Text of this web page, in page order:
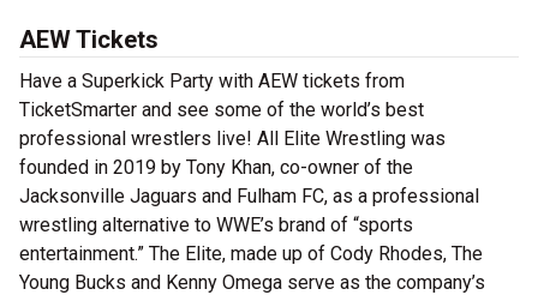
AEW Tickets
Have a Superkick Party with AEW tickets from
TicketSmarter and see some of the world’s best
professional wrestlers live! All Elite Wrestling was
founded in 2019 by Tony Khan, co-owner of the
Jacksonville Jaguars and Fulham FC, as a professional
wrestling alternative to WWE’s brand of “sports
entertainment.” The Elite, made up of Cody Rhodes, The
Young Bucks and Kenny Omega serve as the company’s